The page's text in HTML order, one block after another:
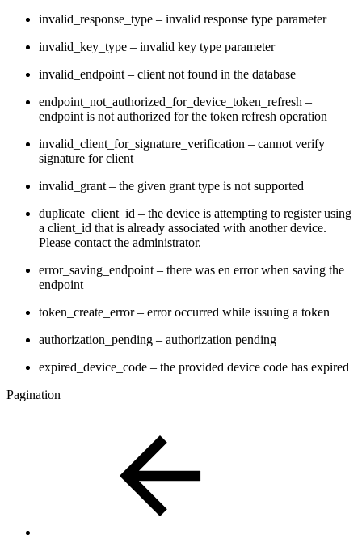
invalid_response_type – invalid response type parameter
invalid_key_type – invalid key type parameter
invalid_endpoint – client not found in the database
endpoint_not_authorized_for_device_token_refresh –
endpoint is not authorized for the token refresh operation
invalid_client_for_signature_verification – cannot verify
signature for client
invalid_grant – the given grant type is not supported
duplicate_client_id – the device is attempting to register using
a client_id that is already associated with another device.
Please contact the administrator.
error_saving_endpoint – there was en error when saving the
endpoint
token_create_error – error occurred while issuing a token
authorization_pending – authorization pending
expired_device_code – the provided device code has expired
Pagination